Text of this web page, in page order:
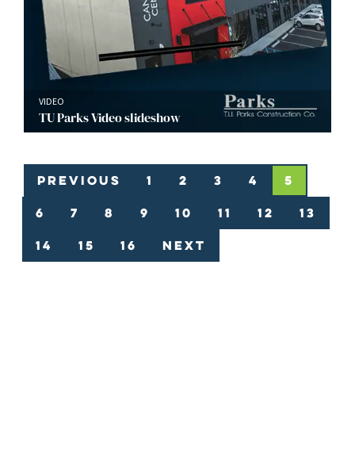
VIDEO
TU Parks Video slideshow
Previous 1 2 3 4 5
6 7 8 9 10 11 12 13
14 15 16 Next